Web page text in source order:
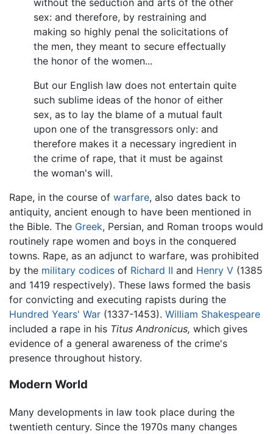
sex: and therefore, by restraining and
making so highly penal the solicitations of
the men, they meant to secure effectually
the honor of the women...
But our English law does not entertain quite
such sublime ideas of the honor of either
sex, as to lay the blame of a mutual fault
upon one of the transgressors only: and
therefore makes it a necessary ingredient in
the crime of rape, that it must be against
the woman's will.
Rape, in the course of warfare, also dates back to
antiquity, ancient enough to have been mentioned in
the Bible. The Greek, Persian, and Roman troops would
routinely rape women and boys in the conquered
towns. Rape, as an adjunct to warfare, was prohibited
by the military codices of Richard II and Henry V (1385
and 1419 respectively). These laws formed the basis
for convicting and executing rapists during the
Hundred Years' War (1337-1453). William Shakespeare
included a rape in his Titus Andronicus, which gives
evidence of a general awareness of the crime's
presence throughout history.
Modern World
Many developments in law took place during the
twentieth century. Since the 1970s many changes